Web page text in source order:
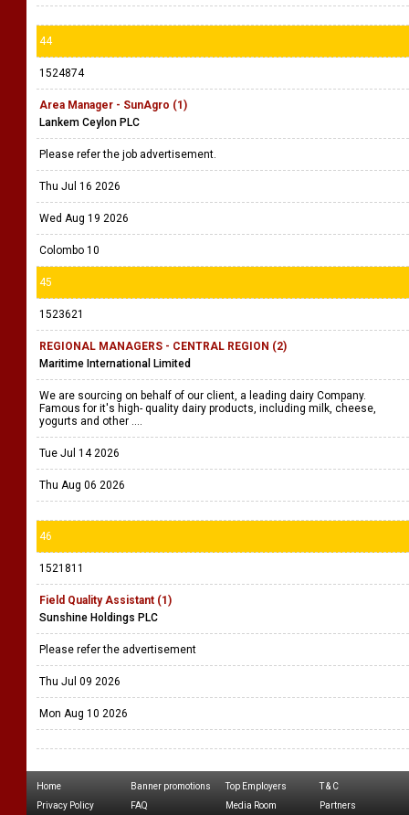
44
1524874
Area Manager - SunAgro (1)
Lankem Ceylon PLC
Please refer the job advertisement.
Thu Jul 16 2026
Wed Aug 19 2026
Colombo 10
45
1523621
REGIONAL MANAGERS - CENTRAL REGION (2)
Maritime International Limited
We are sourcing on behalf of our client, a leading dairy Company.
Famous for it's high- quality dairy products, including milk, cheese,
yogurts and other ....
Tue Jul 14 2026
Thu Aug 06 2026
46
1521811
Field Quality Assistant (1)
Sunshine Holdings PLC
Please refer the advertisement
Thu Jul 09 2026
Mon Aug 10 2026
Home Banner promotions Top Employers
T & C
Privacy Policy
FAQ Media Room Partners